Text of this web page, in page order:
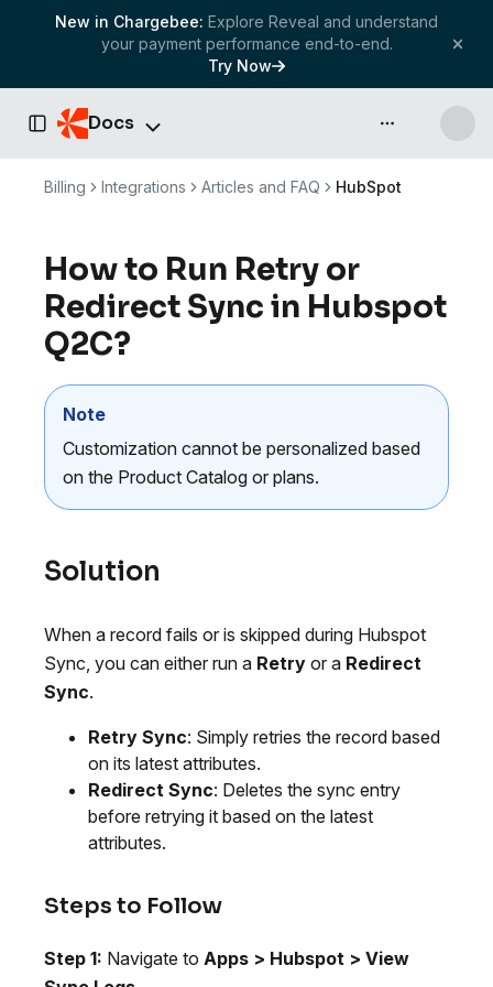
New in Chargebee: Explore Reveal and understand
your payment performance end-to-end.
Try Now
Toggle Sidebar
Docs API & more
Billing Integrations Articles and FAQ HubSpot
How to Run Retry or
Redirect Sync in Hubspot
Q2C?
Note
Customization cannot be personalized based
on the Product Catalog or plans.
Solution
When a record fails or is skipped during Hubspot
Sync, you can either run a Retry or a Redirect
Sync.
Retry Sync: Simply retries the record based
on its latest attributes.
Redirect Sync: Deletes the sync entry
before retrying it based on the latest
attributes.
Steps to Follow
Step 1: Navigate to Apps > Hubspot > View